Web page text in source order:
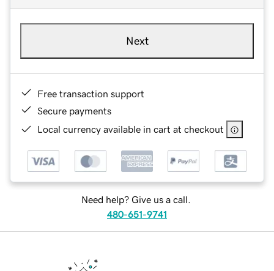
Next
Free transaction support
Secure payments
Local currency available in cart at checkout
Need help? Give us a call.
480-651-9741